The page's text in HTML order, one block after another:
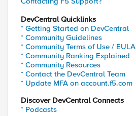
DevCentral Quicklinks
* Getting Started on DevCentral
* Community Guidelines
* Community Terms of Use / EULA
* Community Ranking Explained
* Community Resources
* Contact the DevCentral Team
* Update MFA on account.f5.com
Discover DevCentral Connects
* Podcasts